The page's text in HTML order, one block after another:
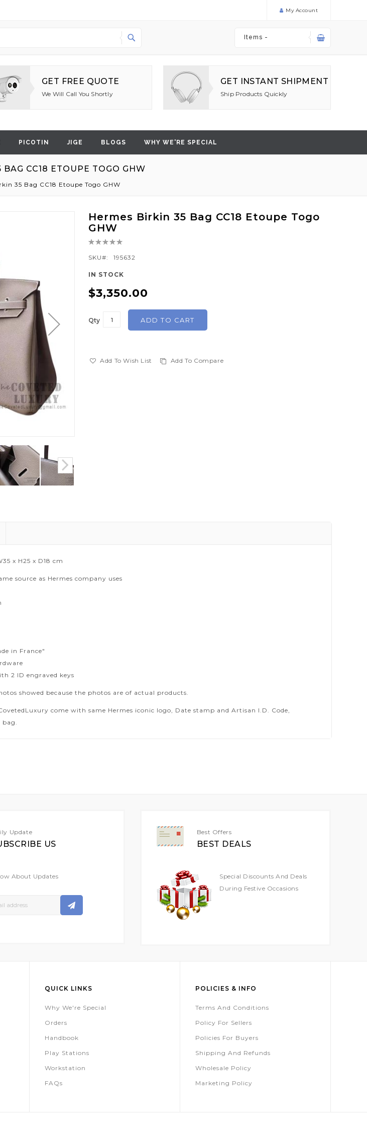
My Account
Items -
GET FREE QUOTE
We Will Call You Shortly
GET INSTANT SHIPMENT
Ship Products Quickly
PICOTIN JIGE BLOGS WHY WE'RE SPECIAL
CC18 ETOUPE TOGO GHW
35 Bag CC18 Etoupe Togo GHW
Hermes Birkin 35 Bag CC18 Etoupe Togo
GHW
Rating:
SKU
195632
IN STOCK
$3,350.00
Qty ADD TO CART
Add To Wish List Add To Compare
x H25 x D18 cm
source as Hermes company uses
in France"
2 ID engraved keys
showed because the photos are of actual products.
come with same Hermes iconic logo, Date stamp and Artisan I.D. Code,
bag.
Update
US
About Updates
Best Offers
BEST DEALS
Special Discounts And Deals
During Festive Occasions
QUICK LINKS
Why We're Special
Orders
Handbook
Play Stations
Workstation
FAQs
POLICIES & INFO
Terms And Conditions
Policy For Sellers
Policies For Buyers
Shipping And Refunds
Wholesale Policy
Marketing Policy